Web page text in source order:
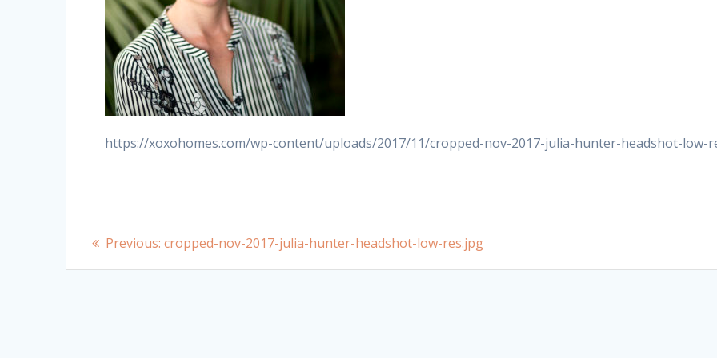
https://xoxohomes.com/wp-content/uploads/2017/11/cropped-nov-2017-julia-hunter-headshot-low-
Post
navigation
Previous: Previous
cropped-nov-2017-julia-hunter-headshot-low-res.jpg